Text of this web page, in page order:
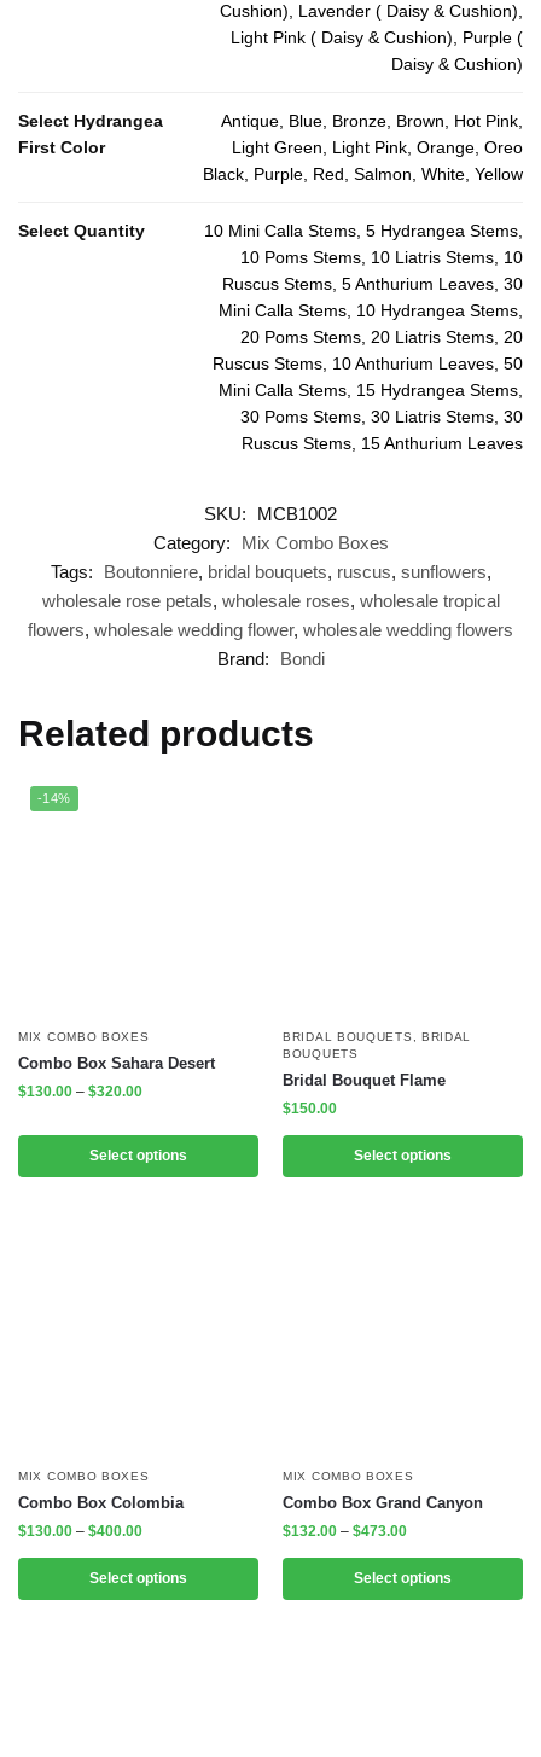
Cushion), Lavender ( Daisy & Cushion),
Light Pink ( Daisy & Cushion), Purple (
Daisy & Cushion)
Select Hydrangea
First Color
Antique, Blue, Bronze, Brown, Hot Pink,
Light Green, Light Pink, Orange, Oreo
Black, Purple, Red, Salmon, White, Yellow
Select Quantity
10 Mini Calla Stems, 5 Hydrangea Stems,
10 Poms Stems, 10 Liatris Stems, 10
Ruscus Stems, 5 Anthurium Leaves, 30
Mini Calla Stems, 10 Hydrangea Stems,
20 Poms Stems, 20 Liatris Stems, 20
Ruscus Stems, 10 Anthurium Leaves, 50
Mini Calla Stems, 15 Hydrangea Stems,
30 Poms Stems, 30 Liatris Stems, 30
Ruscus Stems, 15 Anthurium Leaves
SKU:
MCB1002
Category:
Mix Combo Boxes
Tags:
Boutonniere, bridal bouquets, ruscus, sunflowers,
wholesale rose petals, wholesale roses, wholesale tropical
flowers, wholesale wedding flower, wholesale wedding flowers
Brand:
Bondi
Related products
-14%
MIX COMBO BOXES
Combo Box Sahara Desert
$130.00 – $320.00
Select options
BRIDAL BOUQUETS , BRIDAL
BOUQUETS
Bridal Bouquet Flame
$150.00
Select options
MIX COMBO BOXES
Combo Box Colombia
$130.00 – $400.00
Select options
MIX COMBO BOXES
Combo Box Grand Canyon
$132.00 – $473.00
Select options